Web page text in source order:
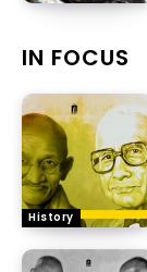
IN FOCUS
History